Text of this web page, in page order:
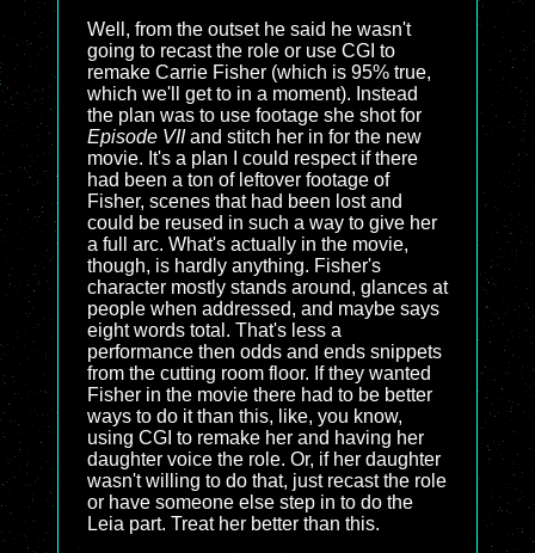
Well, from the outset he said he wasn't
going to recast the role or use CGI to
remake Carrie Fisher (which is 95% true,
which we'll get to in a moment). Instead
the plan was to use footage she shot for
Episode VIIand stitch her in for the new
movie. It's a plan I could respect if there
had been a ton of leftover footage of
Fisher, scenes that had been lost and
could be reused in such a way to give her
a full arc. What's actually in the movie,
though, is hardly anything. Fisher's
character mostly stands around, glances at
people when addressed, and maybe says
eight words total. That's less a
performance then odds and ends snippets
from the cutting room floor. If they wanted
Fisher in the movie there had to be better
ways to do it than this, like, you know,
using CGI to remake her and having her
daughter voice the role. Or, if her daughter
wasn't willing to do that, just recast the role
or have someone else step in to do the
Leia part. Treat her better than this.